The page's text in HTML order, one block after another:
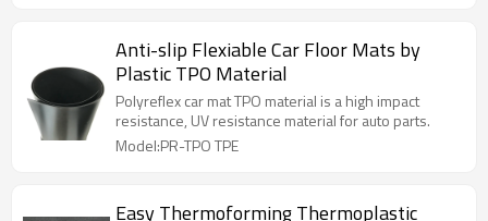
Anti-slip Flexiable Car Floor Mats by
Plastic TPO Material
Polyreflex car mat TPO material is a high impact
resistance, UV resistance material for auto parts.
Model:PR-TPO TPE
Easy Thermoforming Thermoplastic